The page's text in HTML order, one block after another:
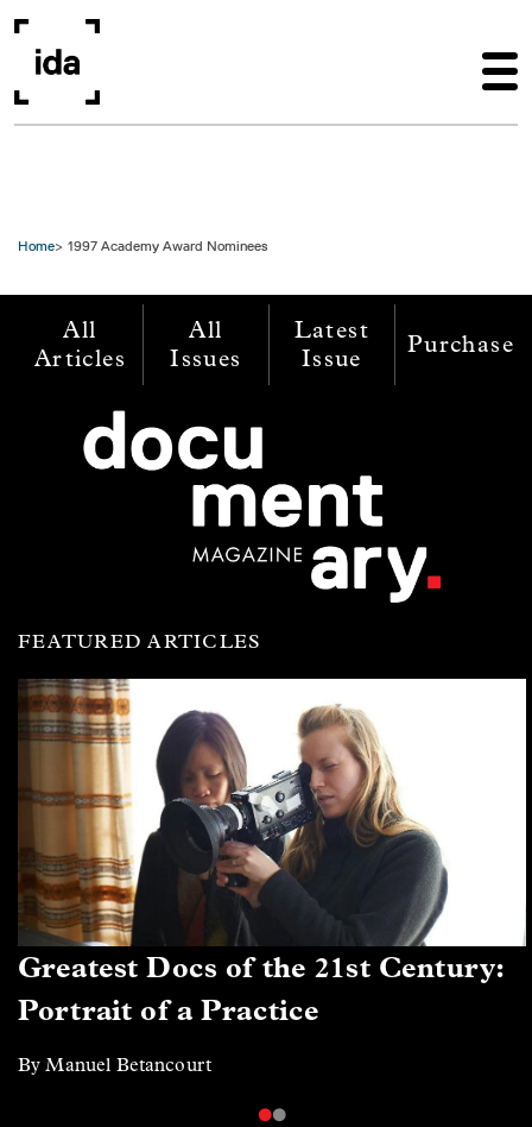
Home 1997 Academy Award Nominees
All
Articles
All
Issues
Latest
Issue
Purchase
FEATURED ARTICLES
Greatest Docs of the 21st Century:
Portrait of a Practice
By Manuel Betancourt